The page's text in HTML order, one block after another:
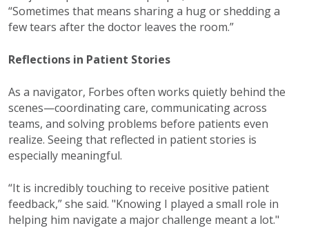
“Sometimes that means sharing a hug or shedding a
few tears after the doctor leaves the room.”
Reflections in Patient Stories
As a navigator, Forbes often works quietly behind the
scenes—coordinating care, communicating across
teams, and solving problems before patients even
realize. Seeing that reflected in patient stories is
especially meaningful.
“It is incredibly touching to receive positive patient
feedback,” she said. "Knowing I played a small role in
helping him navigate a major challenge meant a lot."